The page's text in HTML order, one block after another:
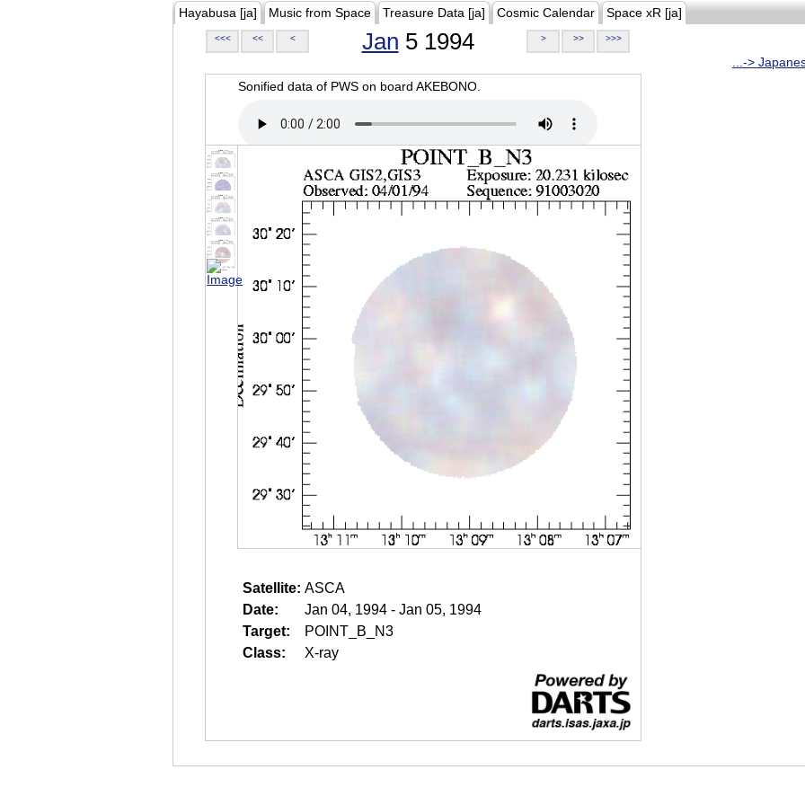
Hayabusa [ja] Music from Space Treasure Data [ja] Cosmic Calendar Space xR [ja]
<<< << < Jan 5 1994 > >> >>>
...->
Sonified data of PWS on board AKEBONO.
Satellite: ASCA
Date:
Jan 04, 1994 - Jan 05, 1994
Target:
POINT_B_N3
Class:
X-ray